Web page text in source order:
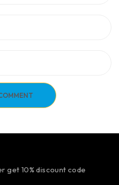
get 10% discount code